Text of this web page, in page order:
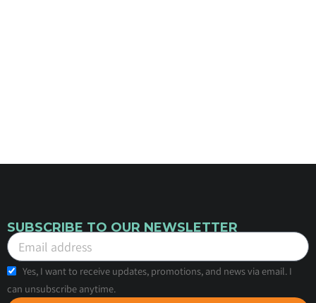
SUBSCRIBE TO OUR NEWSLETTER
Yes, I want to receive updates, promotions, and news via email. I
can unsubscribe anytime.